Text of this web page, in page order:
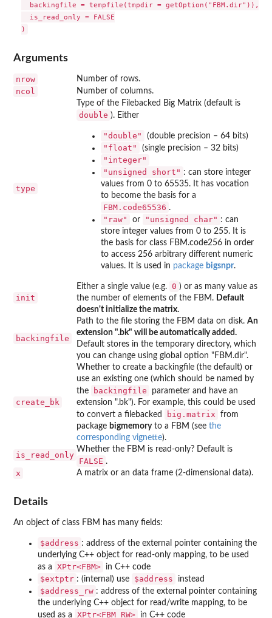
  backingfile = tempfile(tmpdir = getOption("FBM.dir")),
  is_read_only = FALSE
Arguments
nrow Number of rows.
ncol Number of columns.
type
Type of the Filebacked Big Matrix (default is
double ). Either
"double" (double precision – 64 bits)
"float" (single precision – 32 bits)
"integer"
"unsigned short" : can store integer
values from 0 to 65535. It has vocation
to become the basis for a
FBM.code65536 .
"raw" or "unsigned char" : can
store integer values from 0 to 255. It is
the basis for class FBM.code256 in order
to access 256 arbitrary different numeric
values. It is used in package bigsnpr.
init
Either a single value (e.g. 0 ) or as many value as
the number of elements of the FBM. Default
doesn't initialize the matrix.
backingfile
Path to the file storing the FBM data on disk. An
extension ".bk" will be automatically added.
Default stores in the temporary directory, which
you can change using global option "FBM.dir".
create_bk
Whether to create a backingfile (the default) or
use an existing one (which should be named by
the
backingfile
parameter and have an
extension ".bk"). For example, this could be used
to convert a filebacked
big.matrix
from
package bigmemoryto a FBM (see the
corresponding vignette).
is_read_only
Whether the FBM is read-only? Default is
FALSE .
x A matrix or an data frame (2-dimensional data).
Details
An object of class FBM has many fields:
⁠$address⁠ : address of the external pointer containing the
underlying C++ object for read-only mapping, to be used
as a
⁠XPtr<FBM>⁠ in C++ code
⁠$extptr⁠ : (internal) use ⁠$address⁠ instead
⁠$address_rw⁠ : address of the external pointer containing
the underlying C++ object for read/write mapping, to be
used as a
⁠XPtr<FBM_RW>⁠ in C++ code